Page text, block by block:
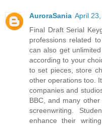
AuroraSania April
Final Draft Serial
professions related
can also get
according to your
to set pieces, store
other operations too.
companies and
BBC, and many
screenwriting.
enhance their